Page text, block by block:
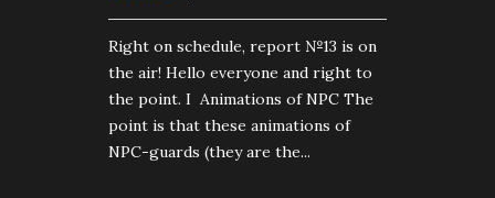
Right on schedule, report №13 is on
the air! Hello everyone and right to
the point. I Animations of NPC The
point is that these animations of
NPC-guards (they are the...